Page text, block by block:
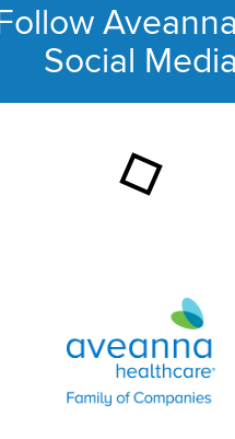
Social Media
Aveanna